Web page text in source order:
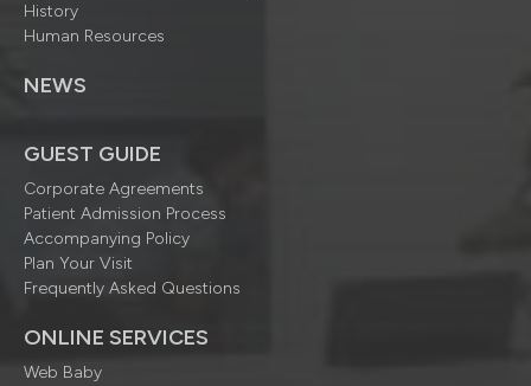
History
Human Resources
NEWS
GUEST GUIDE
Corporate Agreements
Patient Admission Process
Accompanying Policy
Plan Your Visit
Frequently Asked Questions
ONLINE SERVICES
Web Baby